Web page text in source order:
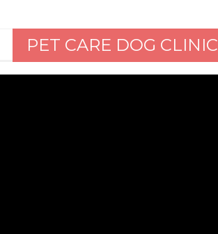
PET CARE DOG CLINIC